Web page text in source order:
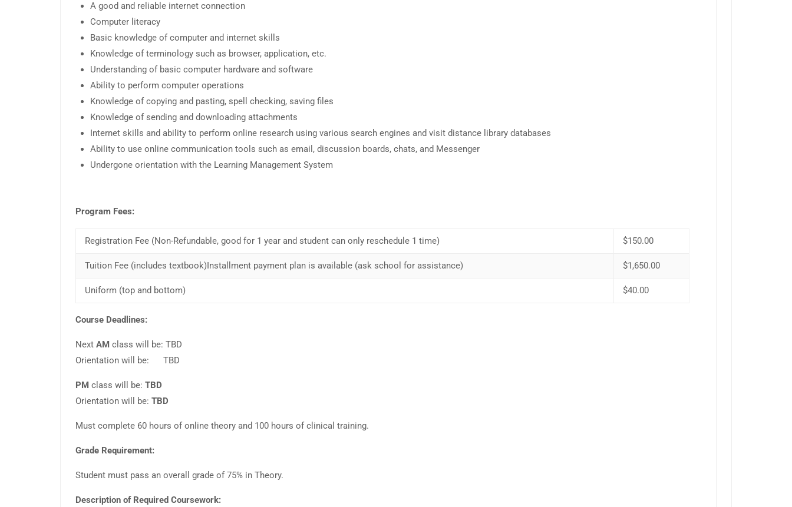
A good and reliable internet connection
Computer literacy
Basic knowledge of computer and internet skills
Knowledge of terminology such as browser, application, etc.
Understanding of basic computer hardware and software
Ability to perform computer operations
Knowledge of copying and pasting, spell checking, saving files
Knowledge of sending and downloading attachments
Internet skills and ability to perform online research using various search engines and visit distance library databases
Ability to use online communication tools such as email, discussion boards, chats, and Messenger
Undergone orientation with the Learning Management System
Program Fees:
Registration Fee (Non-Refundable, good for 1 year and student can only reschedule 1 time) $150.00
Tuition Fee (includes textbook)Installment payment plan is available (ask school for assistance) $1,650.00
Uniform (top and bottom) $40.00
Course Deadlines:
Next AM class will be: TBD
Orientation will be: TBD
PM class will be: TBD
Orientation will be: TBD
Must complete 60 hours of online theory and 100 hours of clinical training.
Grade Requirement:
Student must pass an overall grade of 75% in Theory.
Description of Required Coursework: